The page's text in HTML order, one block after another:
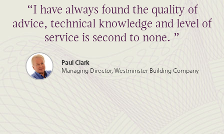
“I have always found the quality of
advice, technical knowledge and level of
service is second to none. ”
Paul Clark
Managing Director, Westminster Building Company